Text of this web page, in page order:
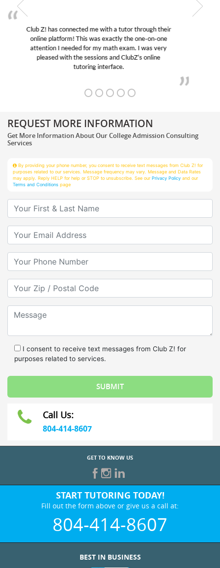
My son was suffering from low confidence in his
educational abilities. I was in need of help and quick.
Club Z! assigned Charlotte (our tutor) and we love
her! My son’s grades went from D’s to A’s and B’s.
Get More Information About Our College Admission Consulting
Services
may apply. Reply HELP for help or STOP to unsubscribe. See ourPrivacy Policy and our
Terms and Conditionspage
purposes related to services.
804-414-8607
GET TO KNOW US
START TUTORING TODAY!
Fill out the form above or give us a call at:
804-414-8607